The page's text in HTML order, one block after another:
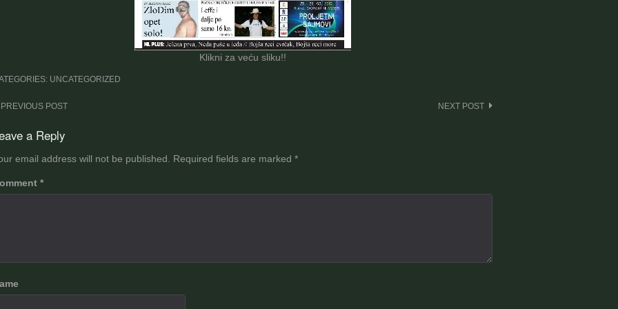
Klikni za veću sliku!!
UNCATEGORIZED
PREVIOUS POST NEXT POST
a Reply
email address will not be published. Required fields are marked *
*